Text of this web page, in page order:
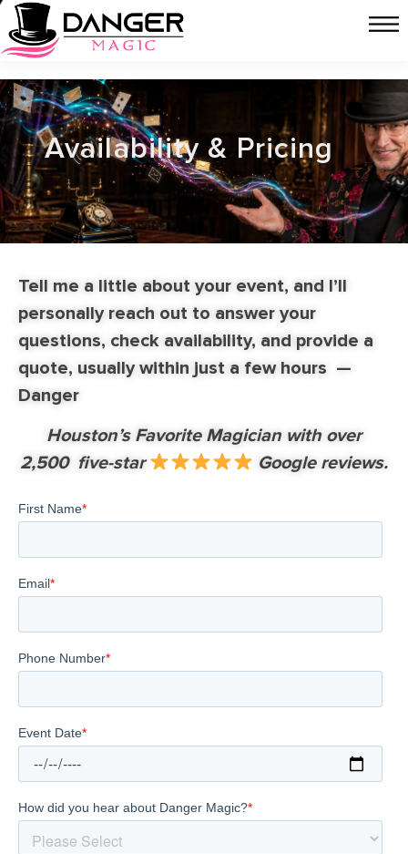
Availability & Pricing
Tell me a little about your event, and I’ll
personally reach out to answer your
questions, check availability, and provide a
quote, usually within just a few hours —
Danger
Houston’s Favorite Magician with over
2,500 five-star
Google reviews.